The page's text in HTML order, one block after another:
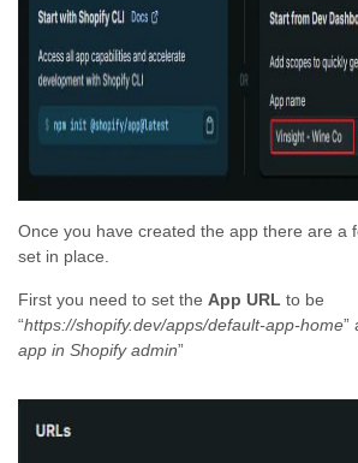
Once you have created the app there are a
set in place.
First you need to set the App URL to be
“https://shopify.dev/apps/default-app-home”
app in Shopify admin”